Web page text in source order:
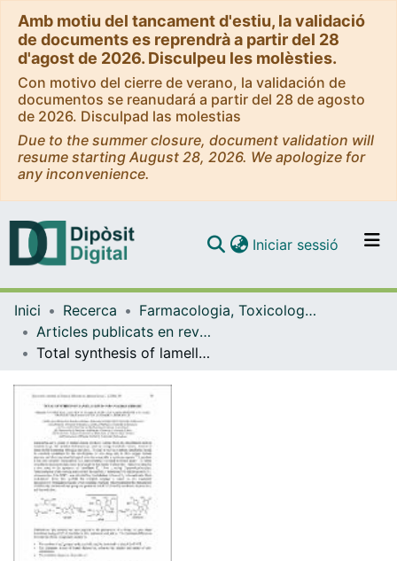
Amb motiu del tancament d'estiu, la validació
de documents es reprendrà a partir del 28
d'agost de 2026. Disculpeu les molèsties.
Con motivo del cierre de verano, la validación de
documentos se reanudará a partir del 28 de agosto
de 2026. Disculpad las molestias
Due to the summer closure, document validation will
resume starting August 28, 2026. We apologize for
any inconvenience.
Navega per tot el DD
Com publicar
Iniciar sessió (current)
Inici Recerca
Farmacologia, Toxicologia i Química Terapèutica
Articles publicats en revistes (Farmacologia, Toxicologia i Química Terapèutica)
Total synthesis of lamellarin D and analogs library